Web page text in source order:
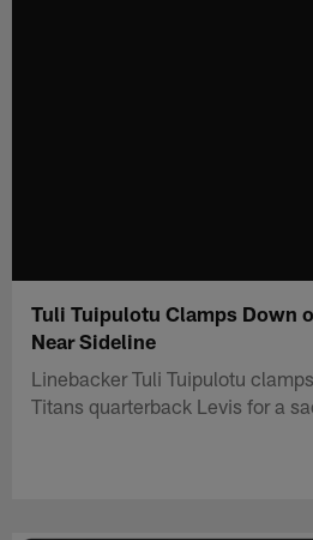
Tuli Tuipulotu Clamps Down
Near Sideline
Linebacker Tuli Tuipulotu
Titans quarterback Levis for a